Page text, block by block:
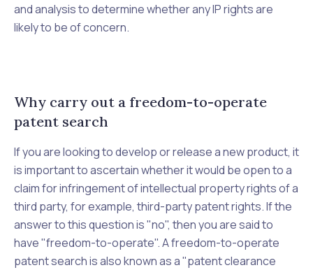
and analysis to determine whether any IP rights are
likely to be of concern.
Why carry out a freedom-to-operate
patent search
If you are looking to develop or release a new product, it
is important to ascertain whether it would be open to a
claim for infringement of intellectual property rights of a
third party, for example, third-party patent rights. If the
answer to this question is "no", then you are said to
have "freedom-to-operate". A freedom-to-operate
patent search is also known as a "patent clearance